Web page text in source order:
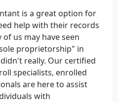
is a great option for
help with their records
us may have seen
proprietorship" in
really. Our certified
specialists, enrolled
are here to assist
with